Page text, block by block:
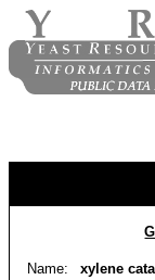
Name:
xylene